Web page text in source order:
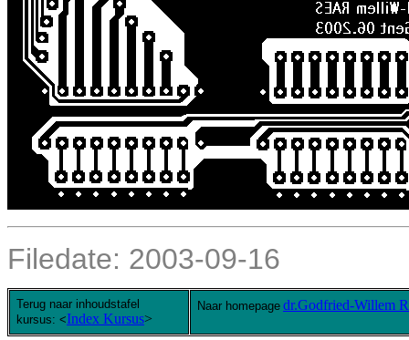
Filedate: 2003-09-16
Terug naar inhoudstafel
kursus: <Index Kursus>
Naar homepage dr.Godfried-Willem